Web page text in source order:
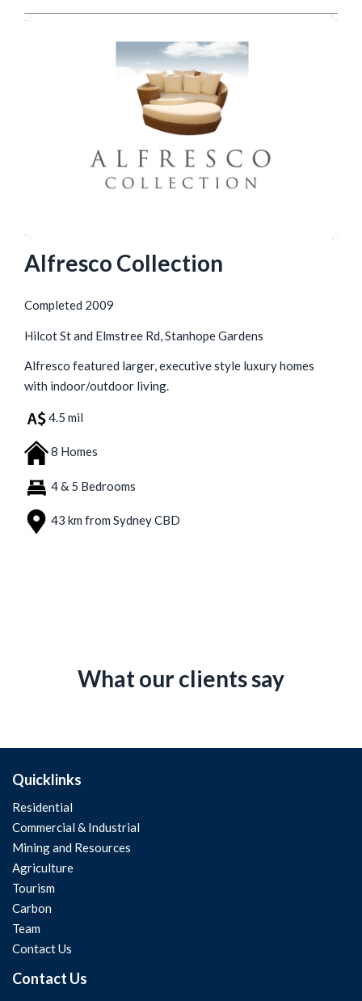
Alfresco Collection
Completed 2009
Hilcot St and Elmstree Rd, Stanhope Gardens
Alfresco featured larger, executive style luxury homes
with indoor/outdoor living.
4.5 mil
8 Homes
4 & 5 Bedrooms
43 km from Sydney CBD
What our clients say
Quicklinks
Residential
Commercial & Industrial
Mining and Resources
Agriculture
Tourism
Carbon
Team
Contact Us
Contact Us